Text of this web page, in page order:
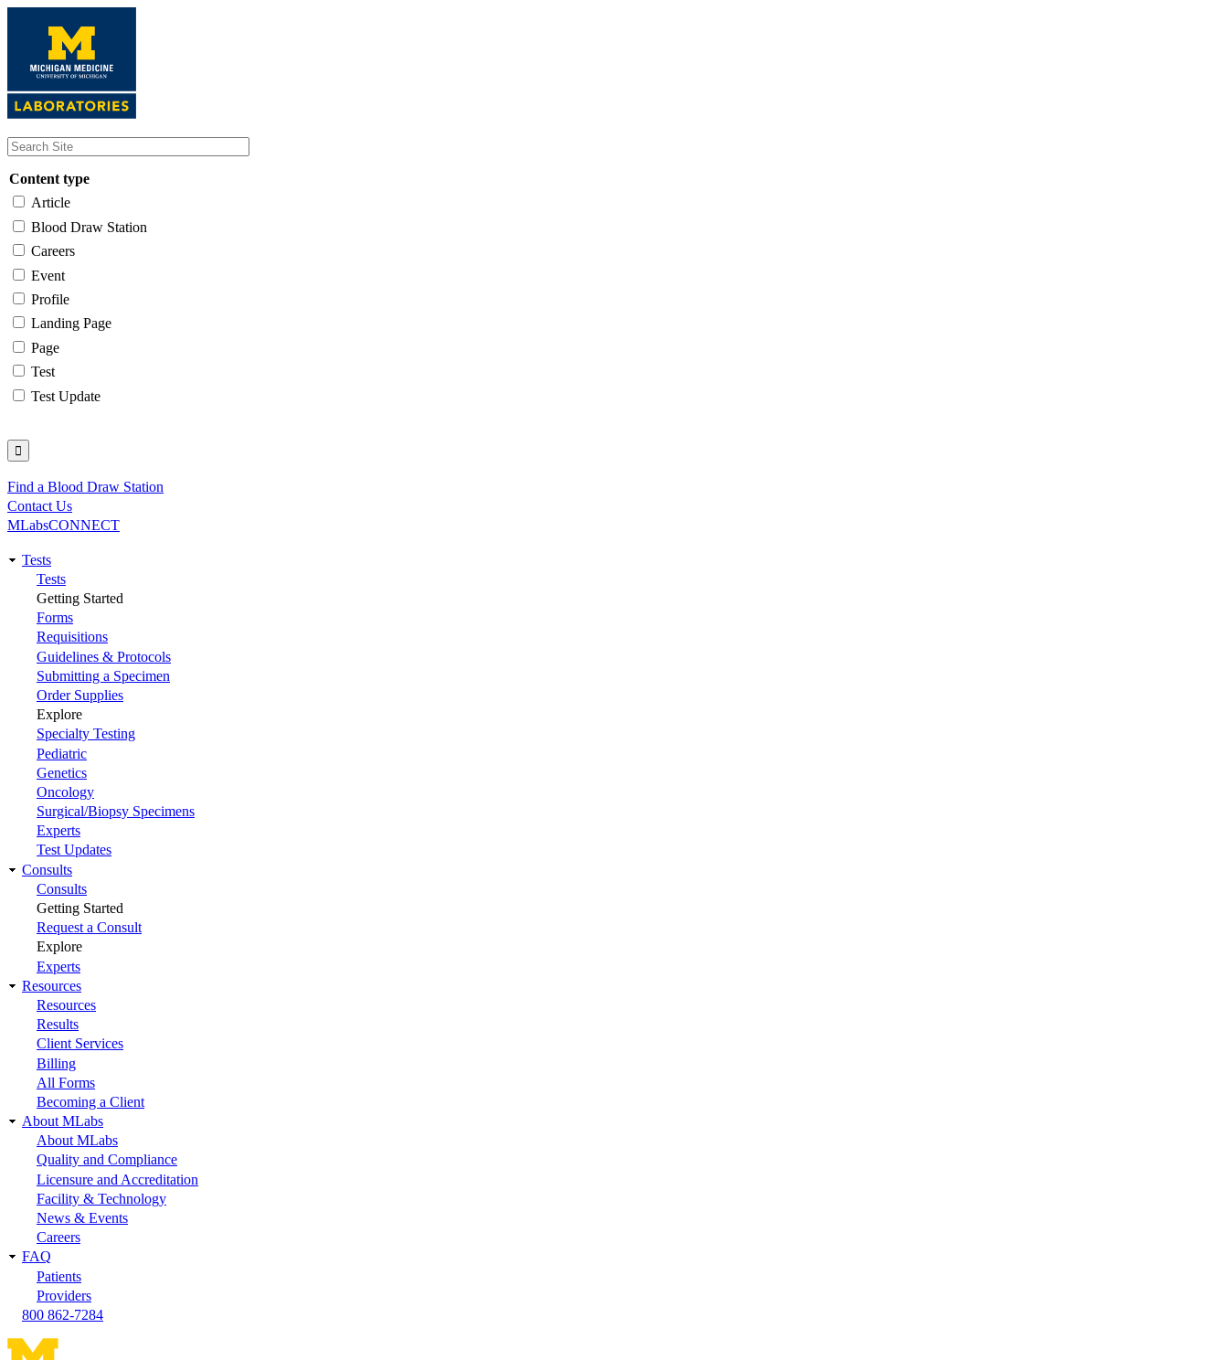
content
Content type
Article
Blood Draw Station
Careers
Event
Profile
Landing Page
Page
Test
Test Update
Utility
Find a Blood Draw Station
Contact Us
MLabsCONNECT
Main
navigation
Tests
Tests
Getting Started
Forms
Requisitions
Guidelines & Protocols
Submitting a Specimen
Order Supplies
Explore
Specialty Testing
Pediatric
Genetics
Oncology
Surgical/Biopsy Specimens
Experts
Test Updates
Consults
Consults
Getting Started
Request a Consult
Explore
Experts
Resources
Resources
Results
Client Services
Billing
All Forms
Becoming a Client
About MLabs
About MLabs
Quality and Compliance
Licensure and Accreditation
Facility & Technology
News & Events
Careers
FAQ
Patients
Providers
800 862-7284